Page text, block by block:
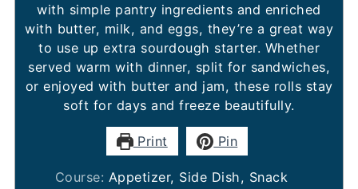
with simple pantry ingredients and enriched
with butter, milk, and eggs, they’re a great way
to use up extra sourdough starter. Whether
served warm with dinner, split for sandwiches,
or enjoyed with butter and jam, these rolls stay
soft for days and freeze beautifully.
Print Pin
Course: Appetizer, Side Dish, Snack